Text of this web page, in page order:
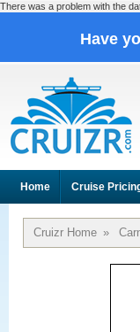
There was a problem with the
Have
Home Cruise
Cruizr Home »